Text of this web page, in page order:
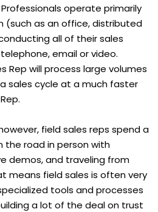
operate primarily
(such as an office, distributed
all of their sales
email or video.
Rep will process large volumes
sales cycle at a much faster
field sales reps spend a
road in person with
demos, and traveling from
means field sales is often very
tools and processes
a lot of the deal on trust